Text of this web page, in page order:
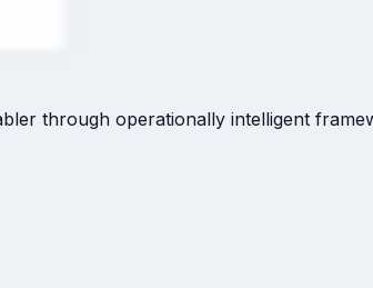
through operationally intelligent